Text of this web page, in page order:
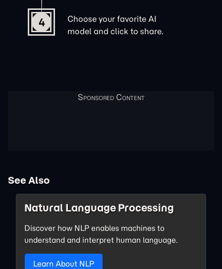
4
Choose your favorite AI
model and click to share.
See Also
Natural Language Processing
Discover how NLP enables machines to
understand and interpret human language.
Learn About NLP